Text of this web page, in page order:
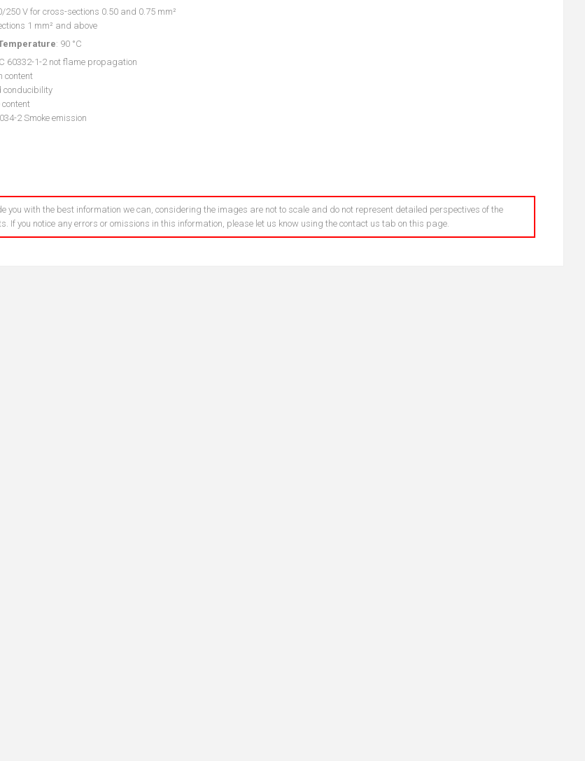
250 V for cross-sections 0.50 and 0.75 mm²
1 mm² and above
: 90 °C
60332-1-2 not flame propagation
content
conducibility
content
2 Smoke emission
you with the best information we can, considering the images are not to scale and do not represent detailed perspectives of the
If you notice any errors or omissions in this information, please let us know using the contact us tab on this page.